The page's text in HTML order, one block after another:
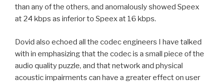
than any of the others, and anomalously showed Speex
at 24 kbps as inferior to Speex at 16 kbps.
Dovid also echoed all the codec engineers I have talked
with in emphasizing that the codec is a small piece of the
audio quality puzzle, and that network and physical
acoustic impairments can have a greater effect on user